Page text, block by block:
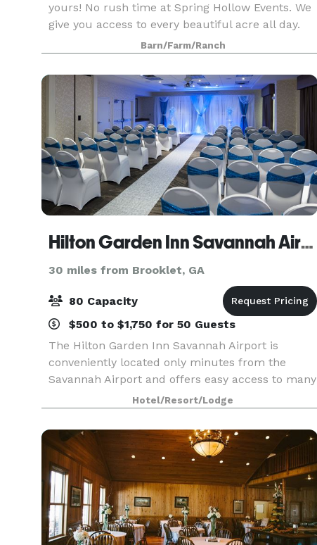
yours! No rush time at Spring Hollow Events. We
give you access to every beautiful acre all day.
We invite you to escape to our lakeside views and
blooming landscapes. Walk under our 200-year-
old o
Barn/Farm/Ranch
Hilton Garden Inn Savannah Airport
30 miles from Brooklet, GA
80 Capacity
$500 to $1,750 for 50 Guests
The Hilton Garden Inn Savannah Airport is
conveniently located only minutes from the
Savannah Airport and offers easy access to many
local businesses and area attractions. The hotel
offers over 1, 400 sq. ft. of meeting space for
your next
Hotel/Resort/Lodge